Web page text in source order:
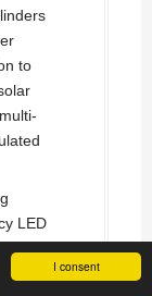
I consent
to
LED